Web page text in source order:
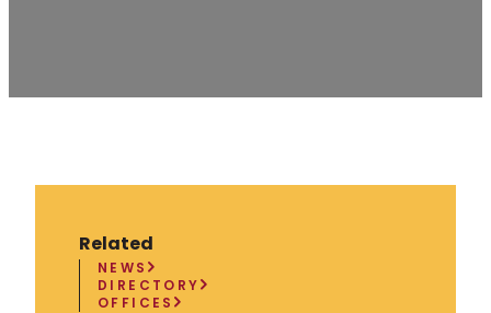
Related
NEWS
DIRECTORY
OFFICES